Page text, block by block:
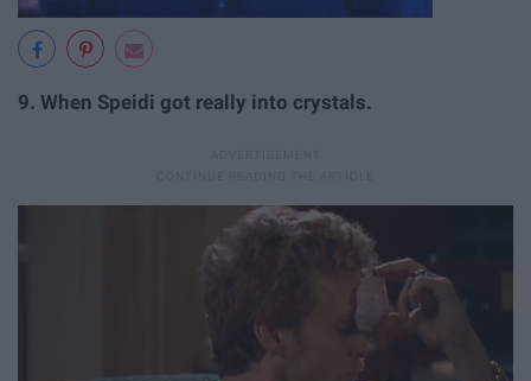
9. When Speidi got really into crystals.